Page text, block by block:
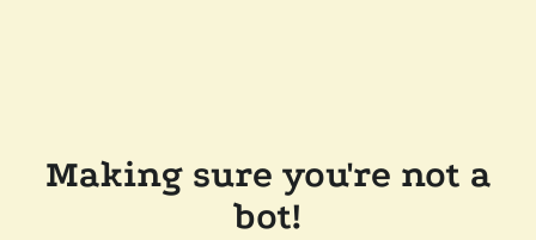
Making sure you're not a
bot!